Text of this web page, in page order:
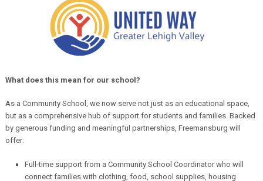
What does this mean for our school?
As a Community School, we now serve not just as an educational space,
but as a comprehensive hub of support for students and families. Backed
by generous funding and meaningful partnerships, Freemansburg will
offer:
Full-time support from a Community School Coordinator who will
connect families with clothing, food, school supplies, housing